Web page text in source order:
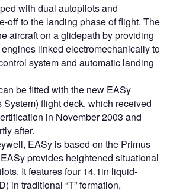
with dual autopilots and
off to the landing phase of flight. The
aircraft on a glidepath by providing
linked electromechanically to
system and automatic landing
be fitted with the new EASy
flight deck, which received
in November 2003 and
after.
EASy is based on the Primus
provides heightened situational
It features four 14.1in liquid-
in traditional “T” formation,